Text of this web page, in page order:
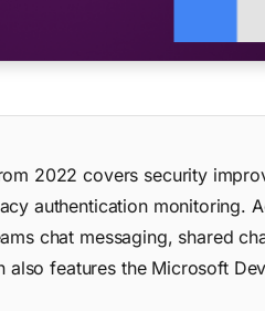
2022 covers security
authentication monitoring.
chat messaging, shared
features the Microsoft